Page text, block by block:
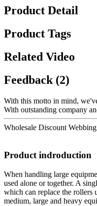
Product Detail
Product Tags
Related Video
Feedback (2)
With this motto in mind,
With outstanding company
Wholesale Discount
Product indroduction
When handling large
used alone or together. A
which can replace the rollers
medium, large and heavy